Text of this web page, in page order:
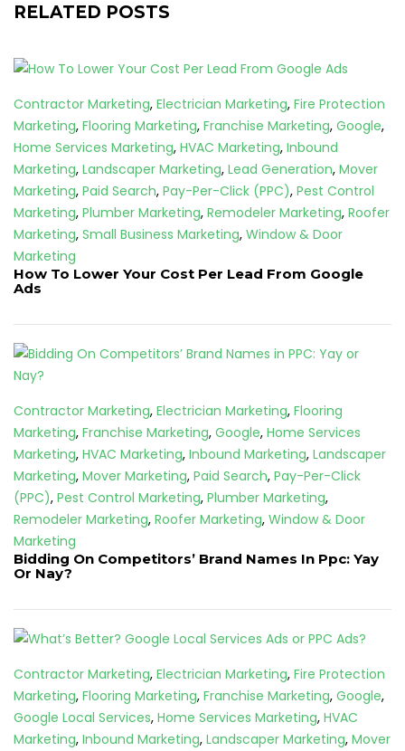
RELATED POSTS
Contractor Marketing, Electrician Marketing, Fire Protection
Marketing, Flooring Marketing, Franchise Marketing, Google,
Home Services Marketing, HVAC Marketing, Inbound
Marketing, Landscaper Marketing, Lead Generation, Mover
Marketing, Paid Search, Pay-Per-Click (PPC), Pest Control
Marketing, Plumber Marketing, Remodeler Marketing, Roofer
Marketing, Small Business Marketing, Window & Door
Marketing
How To Lower Your Cost Per Lead From Google
Ads
Contractor Marketing, Electrician Marketing, Flooring
Marketing, Franchise Marketing, Google, Home Services
Marketing, HVAC Marketing, Inbound Marketing, Landscaper
Marketing, Mover Marketing, Paid Search, Pay-Per-Click
(PPC), Pest Control Marketing, Plumber Marketing,
Remodeler Marketing, Roofer Marketing, Window & Door
Marketing
Bidding On Competitors’ Brand Names In Ppc: Yay
Or Nay?
Contractor Marketing, Electrician Marketing, Fire Protection
Marketing, Flooring Marketing, Franchise Marketing, Google,
Google Local Services, Home Services Marketing, HVAC
Marketing, Inbound Marketing, Landscaper Marketing, Mover